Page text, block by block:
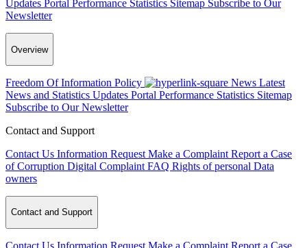
Updates Portal Performance Statistics Sitemap Subscribe to Our
Newsletter
Overview
Freedom Of Information Policy News Latest
News and Statistics Updates Portal Performance Statistics Sitemap
Subscribe to Our Newsletter
Contact and Support
Contact Us Information Request Make a Complaint Report a Case
of Corruption Digital Complaint FAQ Rights of personal Data
owners
Contact and Support
Contact Us Information Request Make a Complaint Report a Case